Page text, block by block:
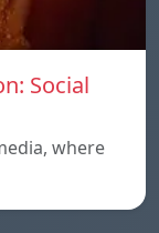
Social
where